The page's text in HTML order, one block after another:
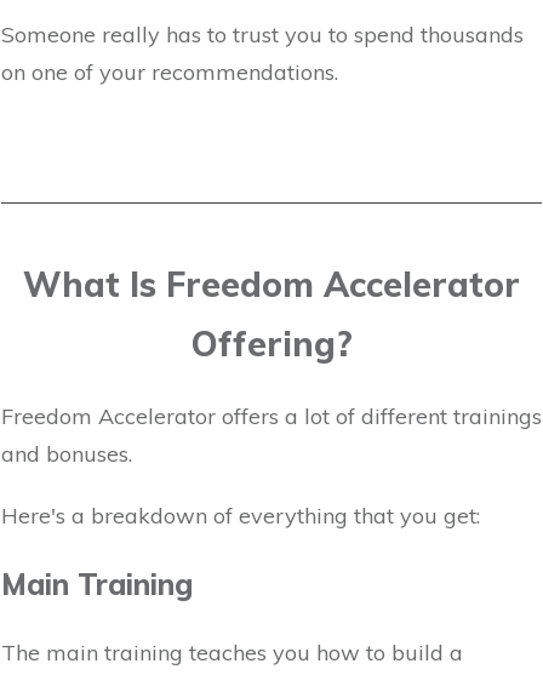
Someone really has to trust you to spend thousands
on one of your recommendations.
What Is Freedom Accelerator
Offering?
Freedom Accelerator offers a lot of different trainings
and bonuses.
Here's a breakdown of everything that you get:
Main Training
The main training teaches you how to build a